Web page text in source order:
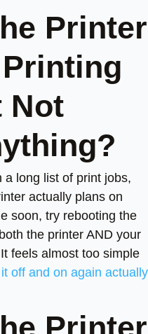
Printer
Not
a long list of print jobs,
actually plans on
soon, try rebooting the
the printer AND your
feels almost too simple
off and on again actually